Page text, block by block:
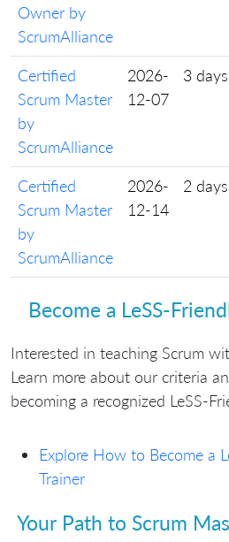
Owner by
ScrumAlliance
Certified
Scrum Master
by
ScrumAlliance
2026-
12-07
3 days
Certified
Scrum Master
by
ScrumAlliance
2026-
12-14
2 days
Become a LeSS-
Interested in teaching Scrum
Learn more about our criteria
becoming a recognized LeSS-
Explore How to Become a
Trainer
Your Path to Scrum